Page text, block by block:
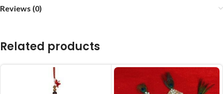
Reviews (0)
Related products